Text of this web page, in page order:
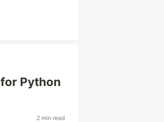
Python
2 min read